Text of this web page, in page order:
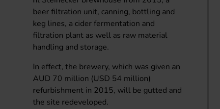
beer filtration unit, canning, bottling and
keg lines, a cider fermentation and
filtration plant as well as raw material
handling and storage.
In effect, the brewery, which was given an
AUD 70 million (USD 54 million)
refurbishment in 2015, will be gutted and
the site redeveloped.